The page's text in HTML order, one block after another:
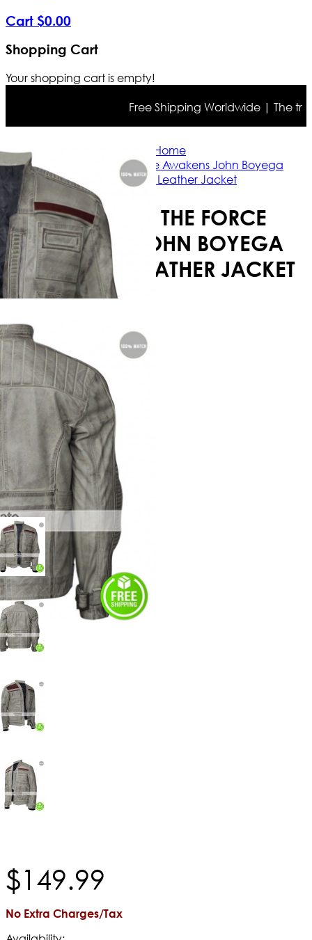
Cart $0.00
Shopping Cart
Your shopping cart is empty!
Free Shipping Worldwide | The
Home
Star Wars The Force Awakens John Boyega
Distressed Leather Jacket
STAR WARS THE FORCE
AWAKENS JOHN BOYEGA
DISTRESSED LEATHER JACKET
$149.99
No Extra Charges/Tax